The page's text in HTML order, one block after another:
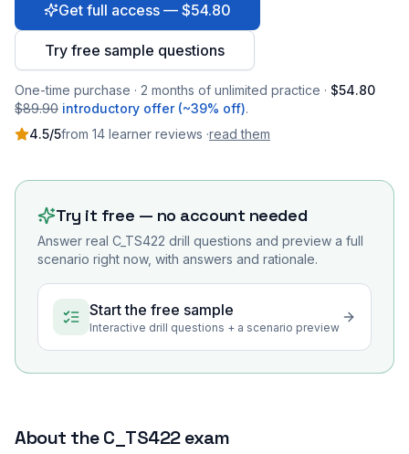
Get full access — $54.80
Try free sample questions
One-time purchase · 2 months of unlimited practice · $54.80
$89.90 introductory offer (~39% off).
4.5/5from 14 learner reviews ·read them
Try it free — no account needed
Answer real C_TS422 drill questions and preview a full
scenario right now, with answers and rationale.
Start the free sample
Interactive drill questions + a scenario preview
About theC_TS422exam